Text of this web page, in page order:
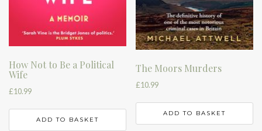
How Not to Be a Political
Wife
£10.99
ADD TO BASKET
The Moors Murders
£10.99
ADD TO BASKET